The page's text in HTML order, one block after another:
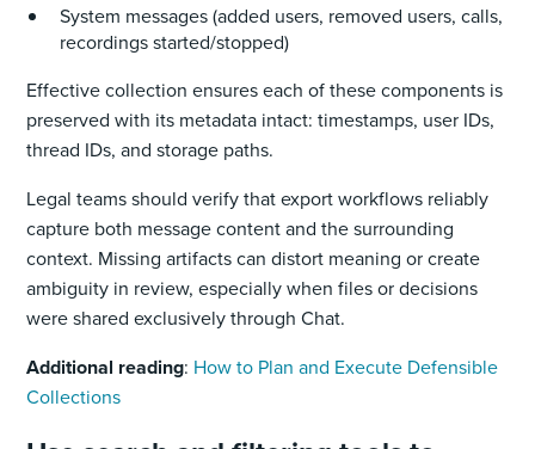
System messages (added users, removed users, calls,
recordings started/stopped)
Effective collection ensures each of these components is
preserved with its metadata intact: timestamps, user IDs,
thread IDs, and storage paths.
Legal teams should verify that export workflows reliably
capture both message content and the surrounding
context. Missing artifacts can distort meaning or create
ambiguity in review, especially when files or decisions
were shared exclusively through Chat.
Additional reading: How to Plan and Execute Defensible
Collections